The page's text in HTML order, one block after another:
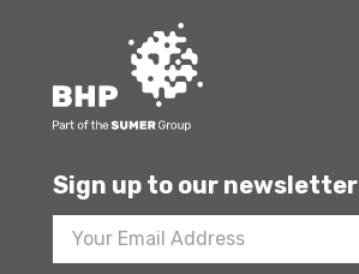
Sign up to our newsletter
Footer
Newsletter
Sign